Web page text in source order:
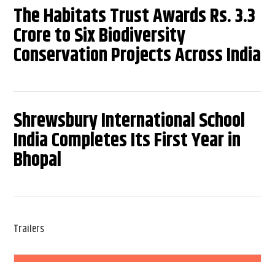
The Habitats Trust Awards Rs. 3.3
Crore to Six Biodiversity
Conservation Projects Across India
Shrewsbury International School
India Completes Its First Year in
Bhopal
Trailers